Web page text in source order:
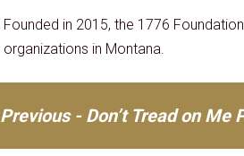
Founded in 2015, the 1776
organizations in Montana.
Post
Previous - Don’t Tread on Me